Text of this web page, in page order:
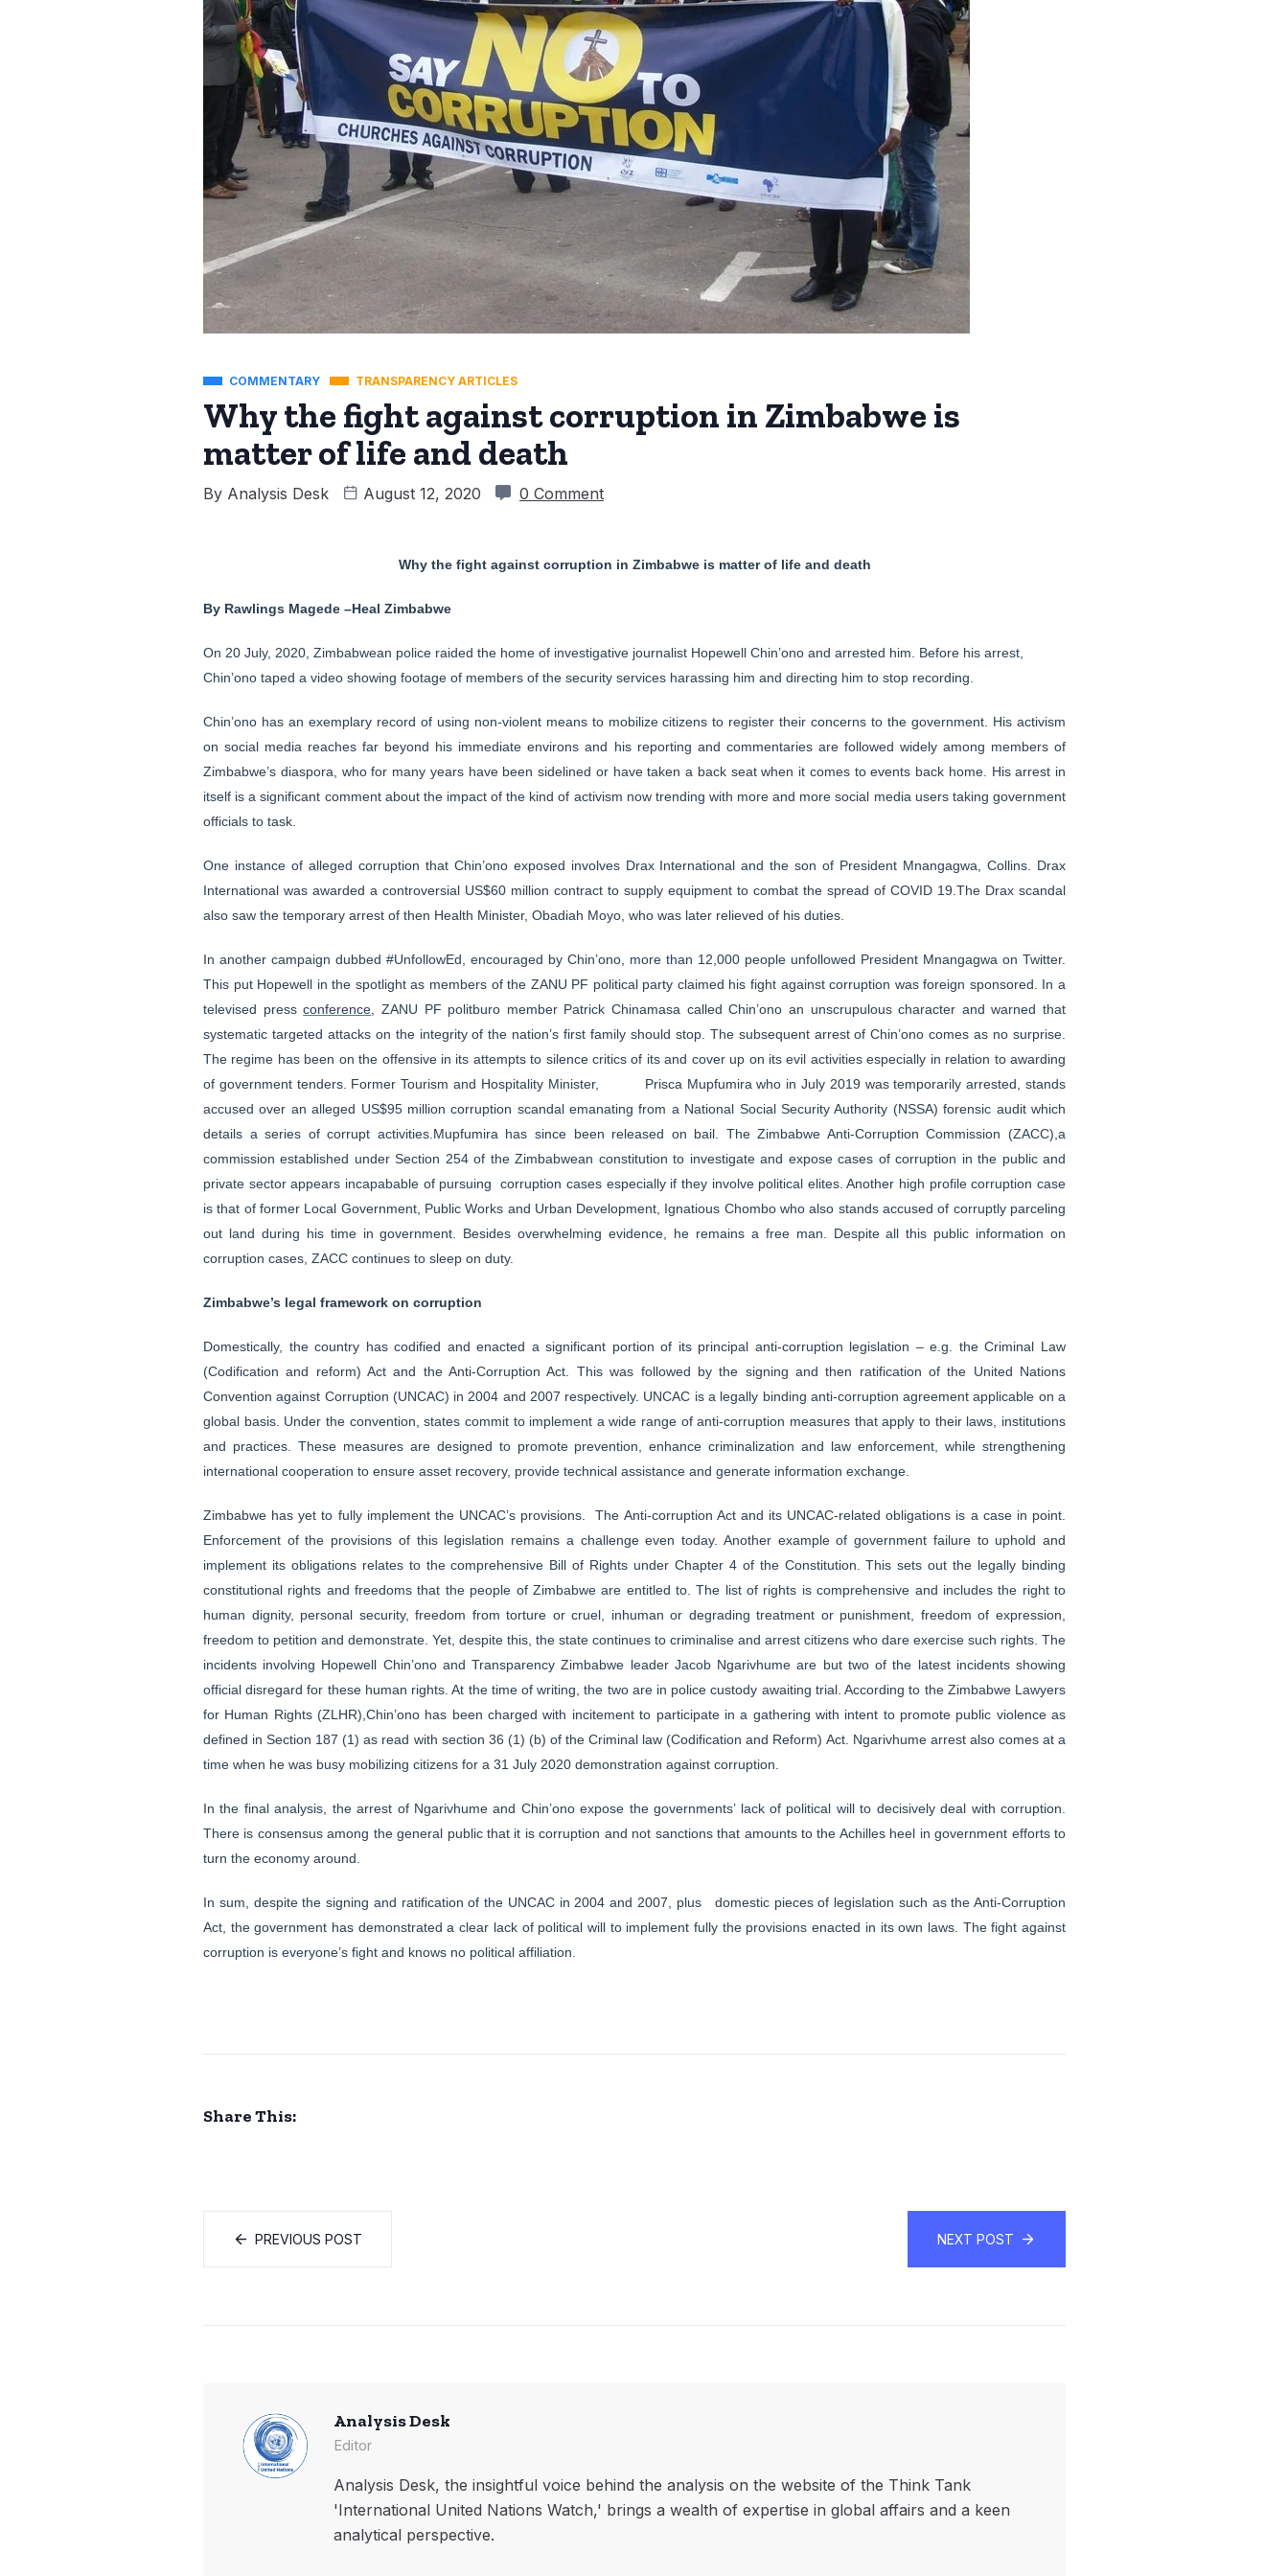
COMMENTARY TRANSPARENCY ARTICLES
Why the fight against corruption in Zimbabwe is
matter of life and death
By Analysis Desk August 12, 2020 0 Comment
Why the fight against corruption in Zimbabwe is matter of life and death
By Rawlings Magede –Heal Zimbabwe
On 20 July, 2020, Zimbabwean police raided the home of investigative journalist Hopewell Chin’ono and arrested him. Before his arrest,
Chin’ono taped a video showing footage of members of the security services harassing him and directing him to stop recording.
Chin’ono has an exemplary record of using non-violent means to mobilize citizens to register their concerns to the government. His activism
on social media reaches far beyond his immediate environs and his reporting and commentaries are followed widely among members of
Zimbabwe’s diaspora, who for many years have been sidelined or have taken a back seat when it comes to events back home. His arrest in
itself is a significant comment about the impact of the kind of activism now trending with more and more social media users taking government
officials to task.
One instance of alleged corruption that Chin’ono exposed involves Drax International and the son of President Mnangagwa, Collins. Drax
International was awarded a controversial US$60 million contract to supply equipment to combat the spread of COVID 19.The Drax scandal
also saw the temporary arrest of then Health Minister, Obadiah Moyo, who was later relieved of his duties.
In another campaign dubbed #UnfollowEd, encouraged by Chin’ono, more than 12,000 people unfollowed President Mnangagwa on Twitter.
This put Hopewell in the spotlight as members of the ZANU PF political party claimed his fight against corruption was foreign sponsored. In a
televised pressconference , ZANU PF politburo member Patrick Chinamasa called Chin’ono an unscrupulous character and warned that
systematic targeted attacks on the integrity of the nation’s first family should stop. The subsequent arrest of Chin’ono comes as no surprise.
The regime has been on the offensive in its attempts to silence critics of its and cover up on its evil activities especially in relation to awarding
of government tenders. Former Tourism and Hospitality Minister, Prisca Mupfumira who in July 2019 was temporarily arrested, stands
accused over an alleged US$95 million corruption scandal emanating from a National Social Security Authority (NSSA) forensic audit which
details a series of corrupt activities.Mupfumira has since been released on bail. The Zimbabwe Anti-Corruption Commission (ZACC),a
commission established under Section 254 of the Zimbabwean constitution to investigate and expose cases of corruption in the public and
private sector appears incapabable of pursuing corruption cases especially if they involve political elites. Another high profile corruption case
is that of former Local Government, Public Works and Urban Development, Ignatious Chombo who also stands accused of corruptly parceling
out land during his time in government. Besides overwhelming evidence, he remains a free man. Despite all this public information on
corruption cases, ZACC continues to sleep on duty.
Zimbabwe’s legal framework on corruption
Domestically, the country has codified and enacted a significant portion of its principal anti-corruption legislation – e.g. the Criminal Law
(Codification and reform) Act and the Anti-Corruption Act. This was followed by the signing and then ratification of the United Nations
Convention against Corruption (UNCAC) in 2004 and 2007 respectively. UNCAC is a legally binding anti-corruption agreement applicable on a
global basis. Under the convention, states commit to implement a wide range of anti-corruption measures that apply to their laws, institutions
and practices. These measures are designed to promote prevention, enhance criminalization and law enforcement, while strengthening
international cooperation to ensure asset recovery, provide technical assistance and generate information exchange.
Zimbabwe has yet to fully implement the UNCAC’s provisions. The Anti-corruption Act and its UNCAC-related obligations is a case in point.
Enforcement of the provisions of this legislation remains a challenge even today. Another example of government failure to uphold and
implement its obligations relates to the comprehensive Bill of Rights under Chapter 4 of the Constitution. This sets out the legally binding
constitutional rights and freedoms that the people of Zimbabwe are entitled to. The list of rights is comprehensive and includes the right to
human dignity, personal security, freedom from torture or cruel, inhuman or degrading treatment or punishment, freedom of expression,
freedom to petition and demonstrate. Yet, despite this, the state continues to criminalise and arrest citizens who dare exercise such rights. The
incidents involving Hopewell Chin’ono and Transparency Zimbabwe leader Jacob Ngarivhume are but two of the latest incidents showing
official disregard for these human rights. At the time of writing, the two are in police custody awaiting trial. According to the Zimbabwe Lawyers
for Human Rights (ZLHR),Chin’ono has been charged with incitement to participate in a gathering with intent to promote public violence as
defined in Section 187 (1) as read with section 36 (1) (b) of the Criminal law (Codification and Reform) Act. Ngarivhume arrest also comes at a
time when he was busy mobilizing citizens for a 31 July 2020 demonstration against corruption.
In the final analysis, the arrest of Ngarivhume and Chin’ono expose the governments’ lack of political will to decisively deal with corruption.
There is consensus among the general public that it is corruption and not sanctions that amounts to the Achilles heel in government efforts to
turn the economy around.
In sum, despite the signing and ratification of the UNCAC in 2004 and 2007, plus domestic pieces of legislation such as the Anti-Corruption
Act, the government has demonstrated a clear lack of political will to implement fully the provisions enacted in its own laws. The fight against
corruption is everyone’s fight and knows no political affiliation.
Share This:
PREVIOUS POST NEXT POST
Analysis Desk
Editor
Analysis Desk, the insightful voice behind the analysis on the website of the Think Tank
'International United Nations Watch,' brings a wealth of expertise in global affairs and a keen
analytical perspective.